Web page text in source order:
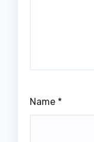
Name *